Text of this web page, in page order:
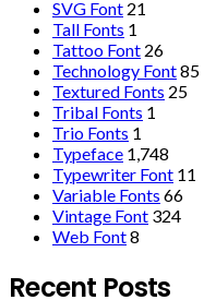
SVG Font 21
Tall Fonts 1
Tattoo Font 26
Technology Font85
Textured Fonts 25
Tribal Fonts 1
Trio Fonts 1
Typeface 1,748
Typewriter Font 11
Variable Fonts 66
Vintage Font 324
Web Font8
Recent Posts